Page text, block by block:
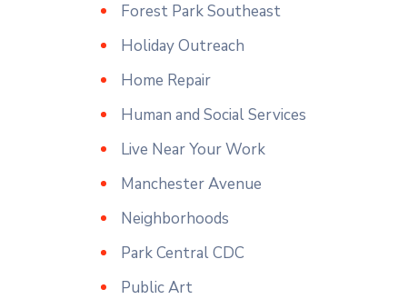
Forest Park Southeast
Holiday Outreach
Home Repair
Human and Social Services
Live Near Your Work
Manchester Avenue
Neighborhoods
Park Central CDC
Public Art